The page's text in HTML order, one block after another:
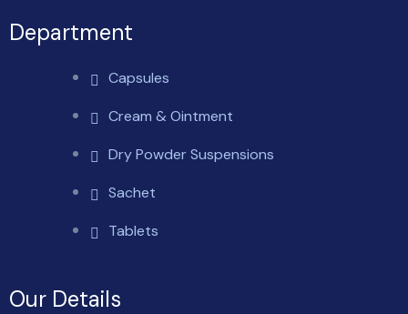
Department
Capsules
Cream & Ointment
Dry Powder Suspensions
Sachet
Tablets
Our Details